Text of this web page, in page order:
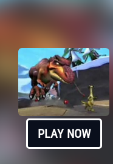
PLAY NOW